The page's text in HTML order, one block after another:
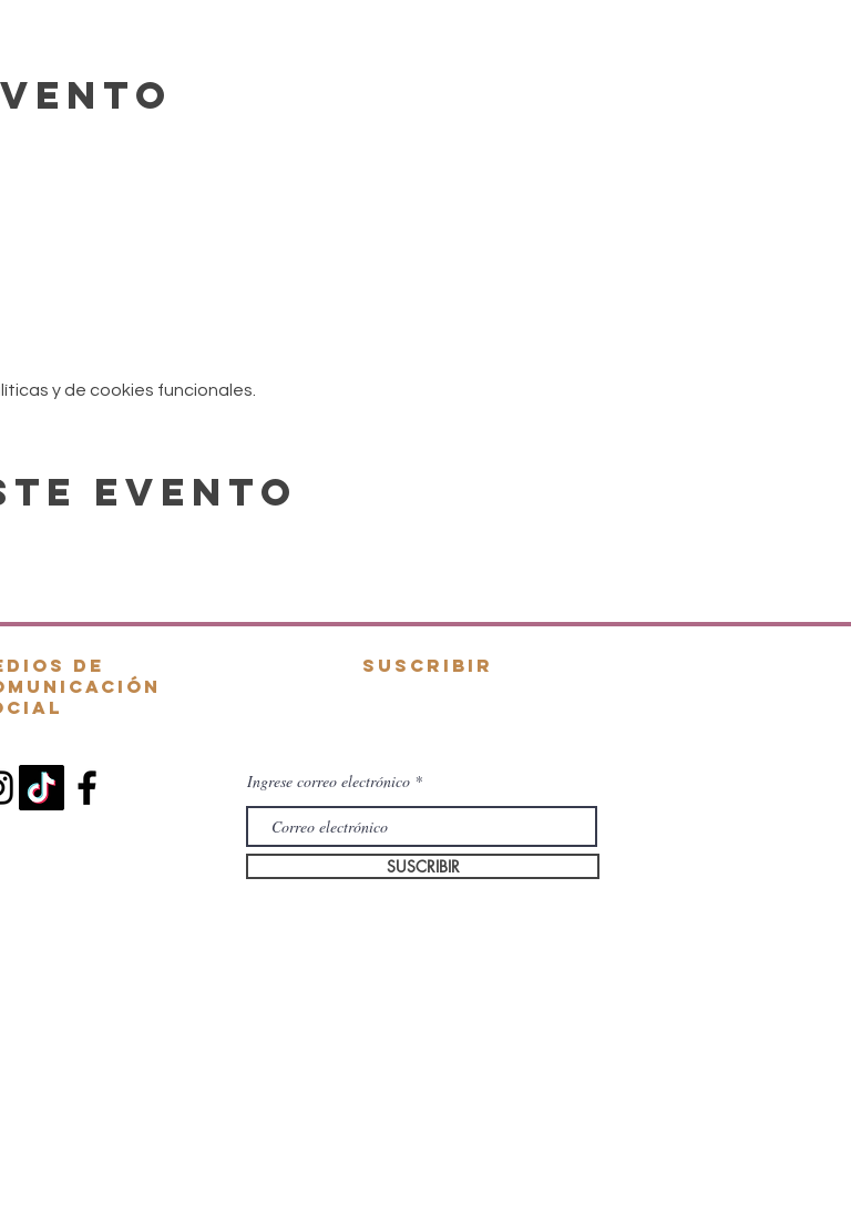
y de cookies funcionales.
evento
de
SUSCRIBIR
Ingrese correo electrónico
SUSCRIBIR